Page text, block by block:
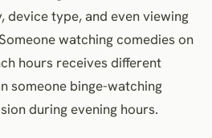
device type, and even viewing
watching comedies on
hours receives different
someone binge-watching
during evening hours.